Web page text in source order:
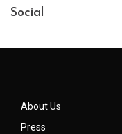
Social
About Us
Press